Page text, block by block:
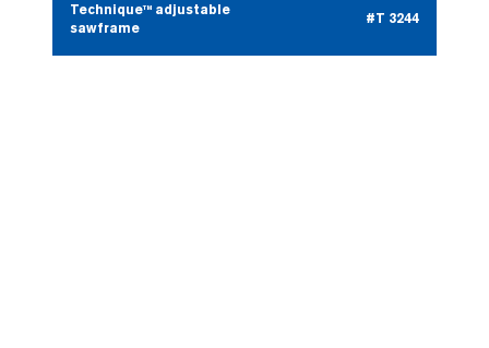
Technique™ adjustable
sawframe
#T 3244